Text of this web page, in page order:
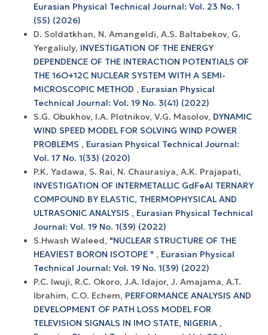
Eurasian Physical Technical Journal: Vol. 23 No. 1
(55) (2026)
D. Soldatkhan, N. Amangeldi, A.S. Baltabekov, G.
Yergaliuly, INVESTIGATION OF THE ENERGY
DEPENDENCE OF THE INTERACTION POTENTIALS OF
THE 16O+12С NUCLEAR SYSTEM WITH A SEMI-
MICROSCOPIC METHOD , Eurasian Physical
Technical Journal: Vol. 19 No. 3(41) (2022)
S.G. Obukhov, I.A. Plotnikov, V.G. Masolov, DYNAMIC
WIND SPEED MODEL FOR SOLVING WIND POWER
PROBLEMS , Eurasian Physical Technical Journal:
Vol. 17 No. 1(33) (2020)
P.K. Yadawa, S. Rai, N. Chaurasiya, A.K. Prajapati,
INVESTIGATION OF INTERMETALLIC GdFeAl TERNARY
COMPOUND BY ELASTIC, THERMOPHYSICAL AND
ULTRASONIC ANALYSIS , Eurasian Physical Technical
Journal: Vol. 19 No. 1(39) (2022)
S.Hwash Waleed, "NUCLEAR STRUCTURE OF THE
HEAVIEST BORON ISOTOPE " , Eurasian Physical
Technical Journal: Vol. 19 No. 1(39) (2022)
P.C. Iwuji, R.C. Okoro, J.A. Idajor, J. Amajama, A.T.
Ibrahim, C.O. Echem, PERFORMANCE ANALYSIS AND
DEVELOPMENT OF PATH LOSS MODEL FOR
TELEVISION SIGNALS IN IMO STATE, NIGERIA ,